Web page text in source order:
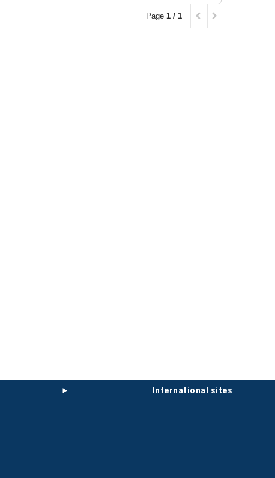
Page 1 / 1
international sites